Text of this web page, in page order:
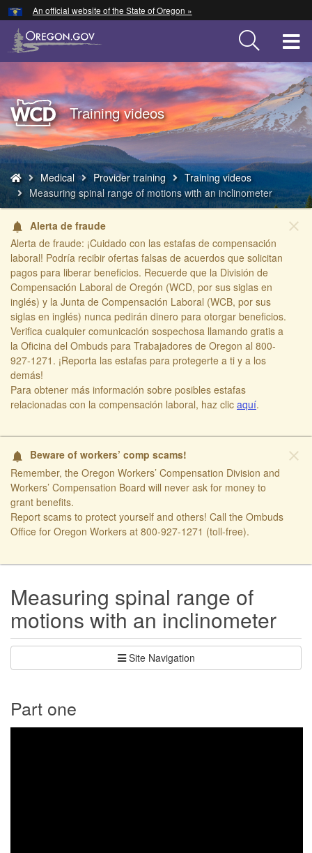
Skip
to
main
content
An official website of the State of Oregon »
Back
to
Home
Training videos
You
are
here:
Medical Provider training
Training videos
Measuring spinal range of motions with an inclinometer
close
notifications Alerta de fraude
Alerta de fraude: ¡Cuidado con las estafas de compensación
laboral! Podría recibir ofertas falsas de acuerdos que solicitan
pagos para liberar beneficios. Recuerde que la División de
Compensación Laboral de Oregón (WCD, por sus siglas en
inglés) y la Junta de Compensación Laboral (WCB, por sus
siglas en inglés) nunca pedirán dinero para otorgar beneficios.
Verifica cualquier comunicación sospechosa llamando gratis a
la Oficina del Ombuds para Trabajadores de Oregon al 800-
927-1271. ¡Reporta las estafas para protegerte a ti y a los
demás!​
​Para obtener más información sobre posibles estafas
relacionadas con la compensación laboral, haz clic aquí​.
close
notifications Beware of workers’ comp scams!
Remember, the Oregon Workers’ Compensation Division and
Workers’ Compensation Board will never ask for money to
grant benefits.
Report scams to protect yourself and others! Call the Ombuds
Office for Oregon Workers at 800-927-1271 (toll-free).
Measuring spinal range of
motions with an inclinometer
Site Navigation
Part one
Hidden Submit